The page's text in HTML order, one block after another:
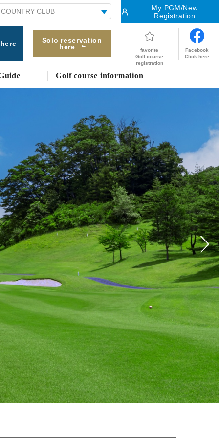
My PGM/New
Registration
Solo reservation
here
favorite
Golf course
registration
Facebook
Click here
Golf course information